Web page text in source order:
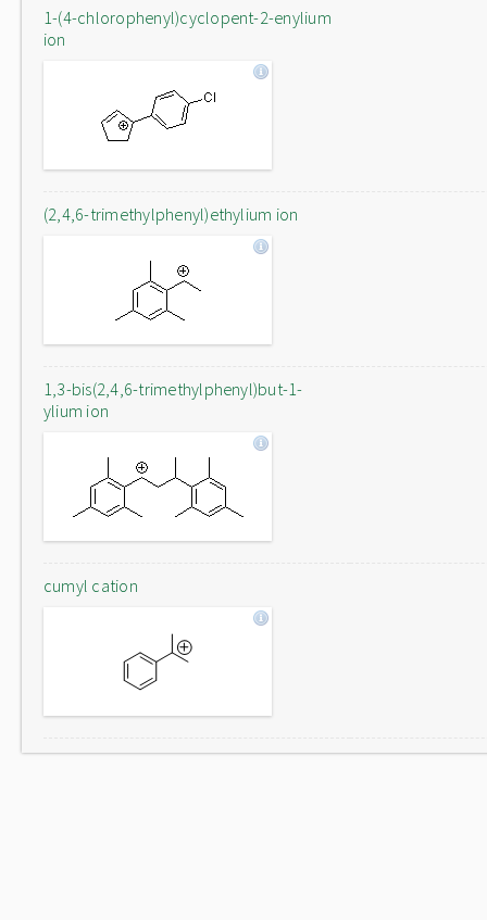
1-(4-chlorophenyl)cyclopent-2-enylium
ion
(2,4,6-trimethylphenyl)ethylium ion
1,3-bis(2,4,6-trimethylphenyl)but-1-
ylium ion
cumyl cation